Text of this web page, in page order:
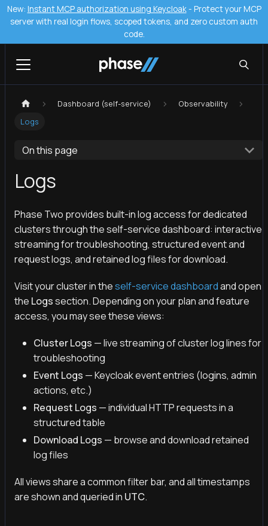
New: Instant MCP authorization using Keycloak- Protect your MCP
server with real login flows, scoped tokens, and zero custom auth
code.
Dashboard (self-service)
Observability
Logs
On this page
Logs
Phase Two provides built-in log access for dedicated
clusters through the self-service dashboard: interactive
streaming for troubleshooting, structured event and
request logs, and retained log files for download.
Visit your cluster in theself-service dashboardand open
the Logssection. Depending on your plan and feature
access, you may see these views:
Cluster Logs — live streaming of cluster log lines for
troubleshooting
Event Logs — Keycloak event entries (logins, admin
actions, etc.)
Request Logs — individual HTTP requests in a
structured table
Download Logs — browse and download retained
log files
All views share a common filter bar, and all timestamps
are shown and queried in UTC.